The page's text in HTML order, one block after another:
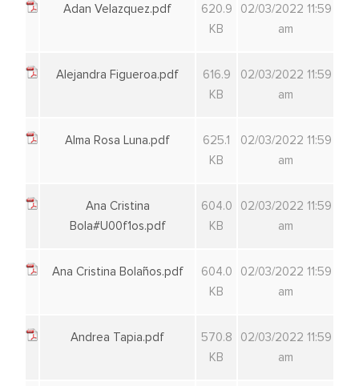
Adan Velazquez.pdf
620.9
KB
02/03/2022 11:59
am
Alejandra Figueroa.pdf
616.9
KB
02/03/2022 11:59
am
Alma Rosa Luna.pdf
625.1
KB
02/03/2022 11:59
am
Ana Cristina
Bola#U00f1os.pdf
604.0
KB
02/03/2022 11:59
am
Ana Cristina Bolaños.pdf
604.0
KB
02/03/2022 11:59
am
Andrea Tapia.pdf
570.8
KB
02/03/2022 11:59
am